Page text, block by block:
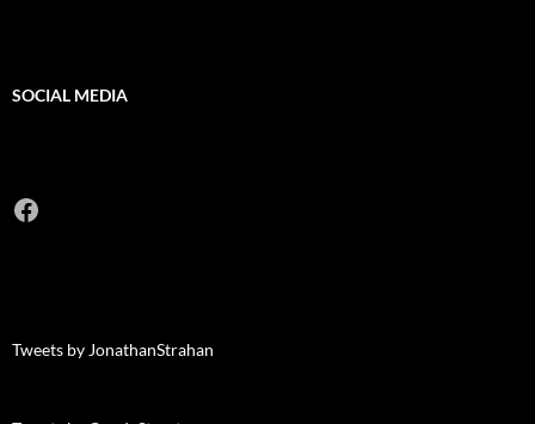
SOCIAL MEDIA
Facebook
Tweets by JonathanStrahan